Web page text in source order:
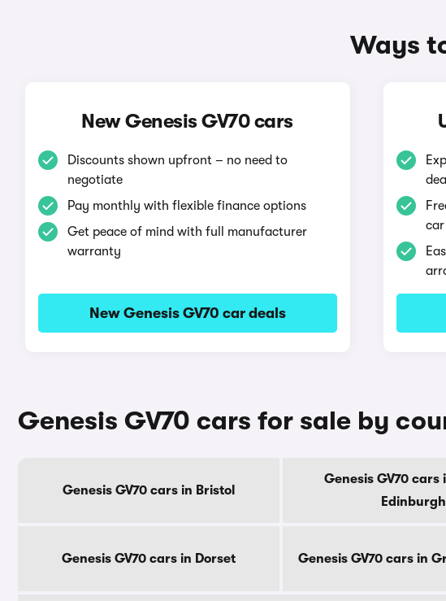
Ways
New Genesis GV70 cars
Discounts shown upfront – no need to
negotiate
Pay monthly with flexible finance options
Get peace of mind with full manufacturer
warranty
New Genesis GV70 car deals
car
Genesis GV70 cars for sale by
Genesis GV70 cars in Bristol
Genesis GV70
Edinburgh
Genesis GV70 cars in Dorset Genesis GV70 cars in